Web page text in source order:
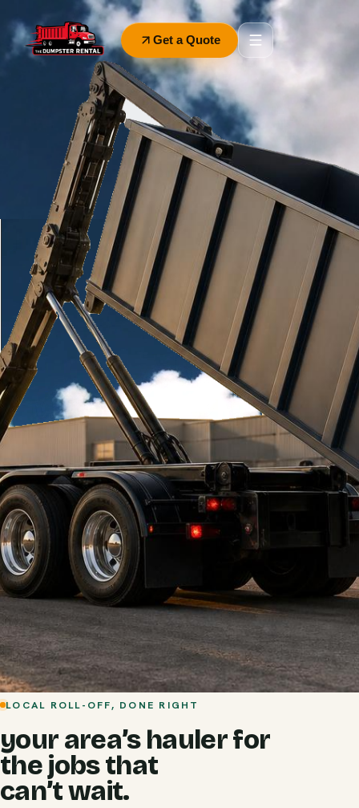
Get a Quote
LOCAL ROLL-OFF, DONE RIGHT
your area’s hauler for
the jobs that
can’t wait.